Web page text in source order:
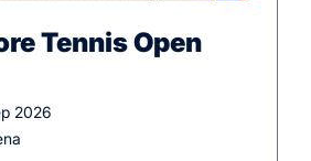
Tennis Open
2026